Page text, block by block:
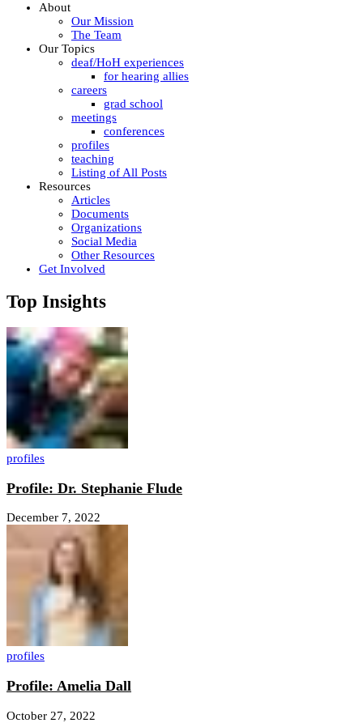
About
Our Mission
The Team
Our Topics
deaf/HoH experiences
for hearing allies
careers
grad school
meetings
conferences
profiles
teaching
Listing of All Posts
Resources
Articles
Documents
Organizations
Social Media
Other Resources
Get Involved
Top Insights
profiles
Profile: Dr. Stephanie Flude
December 7, 2022
profiles
Profile: Amelia Dall
October 27, 2022